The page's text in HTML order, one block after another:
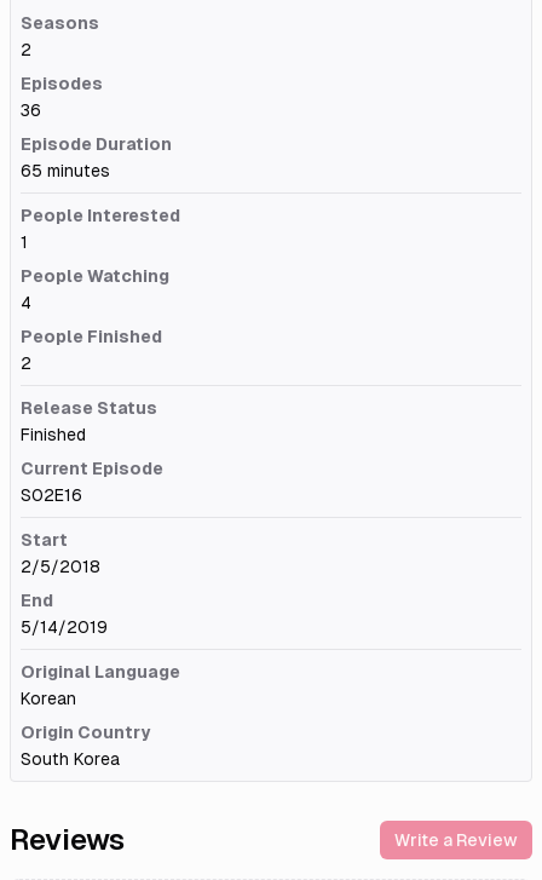
Seasons
2
Episodes
36
Episode Duration
65 minutes
People Interested
1
People Watching
4
People Finished
2
Release Status
Finished
Current Episode
S02E16
Start
2/5/2018
End
5/14/2019
Original Language
Korean
Origin Country
South Korea
Reviews Write a Review